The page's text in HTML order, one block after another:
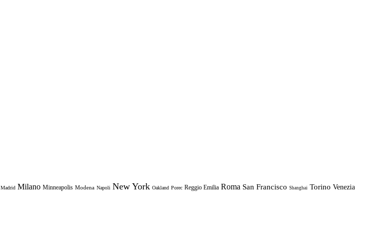
Madrid Milano Minneapolis Modena Napoli New York Oakland Porec Reggio Emilia Roma San Francisco Shanghai Torino Venezia